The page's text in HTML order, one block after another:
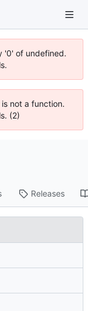
'0' of undefined.
not a function.
(2)
Releases